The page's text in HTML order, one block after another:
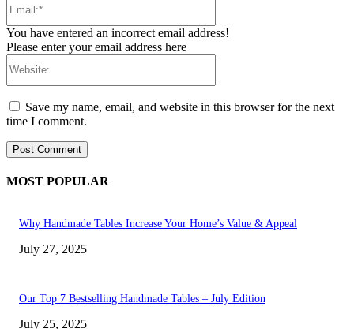
You have entered an incorrect email address!
Please enter your email address here
Save my name, email, and website in this browser for the next
time I comment.
MOST POPULAR
Why Handmade Tables Increase Your Home’s Value & Appeal
July 27, 2025
Our Top 7 Bestselling Handmade Tables – July Edition
July 25, 2025